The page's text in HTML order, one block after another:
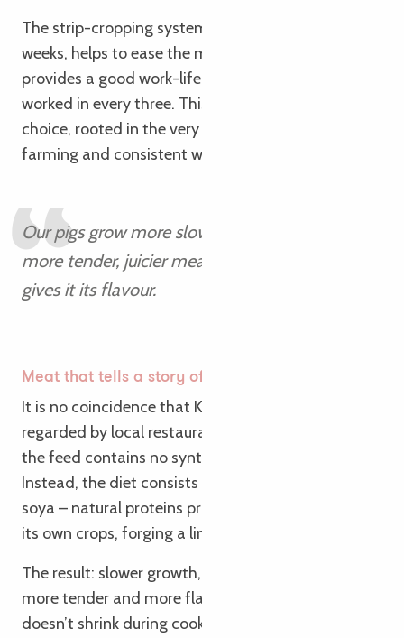
The strip-cropping system, with cycles every three
weeks, helps to ease the mental workload and
provides a good work-life balance: one weekend
worked in every three. This is a conscious social
choice, rooted in the very essence of organic
farming and consistent with the farm’s ethos.
Our pigs grow more slowly, but they produce
more tender, juicier meat. The fat is also what
gives it its flavour.
Meat that tells a story of the long term
It is no coincidence that Kernéan pork is highly
regarded by local restaurateurs. In organic farming,
the feed contains no synthetic amino acids.
Instead, the diet consists of field beans, peas and
soya – natural proteins produced on the farm from
its own crops, forging a link with the soil.
The result: slower growth, meat that is fattier,
more tender and more flavourful. Meat that
doesn’t shrink during cooking, retains its juices, and